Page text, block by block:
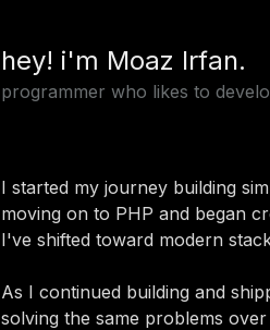
hey! i'm Moaz Irfan.
programmer who likes to
I started my journey building
moving on to PHP and began
I've shifted toward modern
As I continued building and
solving the same problems